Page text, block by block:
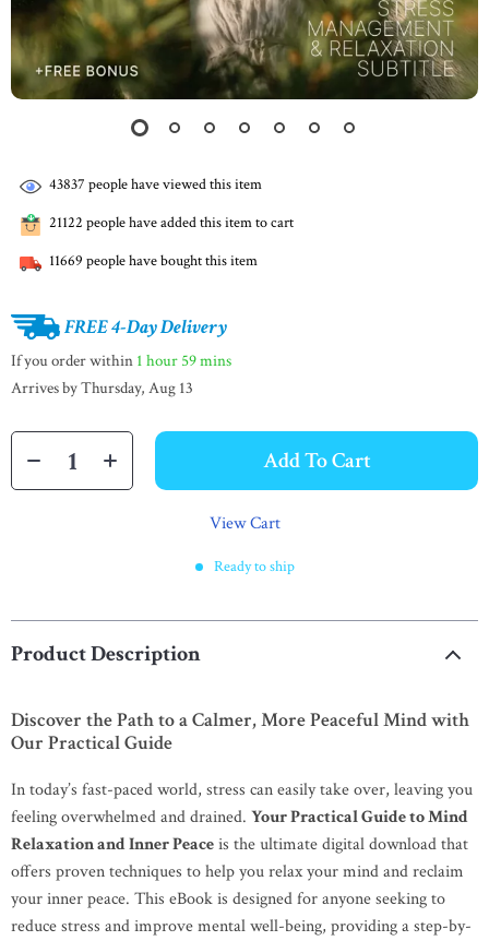
43837 people have viewed this item
21122 people have added this item to cart
11669 people have bought this item
FREE 4-Day Delivery
If you order within 1 hour 59 mins
Arrives byThursday, Aug 13
Add To Cart
View Cart
Ready to ship
Product Description
Discover the Path to a Calmer, More Peaceful Mind with
Our Practical Guide
In today’s fast-paced world, stress can easily take over, leaving you
feeling overwhelmed and drained. Your Practical Guide to Mind
Relaxation and Inner Peaceis the ultimate digital download that
offers proven techniques to help you relax your mind and reclaim
your inner peace. This eBook is designed for anyone seeking to
reduce stress and improve mental well-being, providing a step-by-